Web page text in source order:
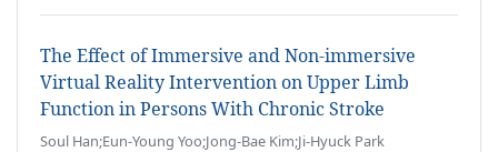
The Effect of Immersive and Non-immersive
Virtual Reality Intervention on Upper Limb
Function in Persons With Chronic Stroke
Soul Han;Eun-Young Yoo;Jong-Bae Kim;Ji-Hyuck Park